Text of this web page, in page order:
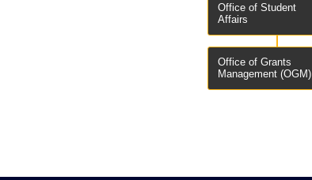
Office of Student
Affairs
Office of Grants
Management (OGM)